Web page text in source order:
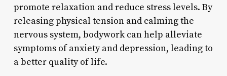
promote relaxation and reduce stress levels. By
releasing physical tension and calming the
nervous system, bodywork can help alleviate
symptoms of anxiety and depression, leading to
a better quality of life.